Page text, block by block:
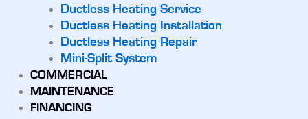
Ductless Heating Service
Ductless Heating Installation
Ductless Heating Repair
Mini-Split System
COMMERCIAL
MAINTENANCE
FINANCING